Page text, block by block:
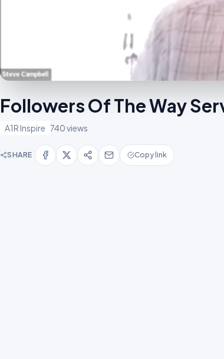
Followers Of The Way
A1R Inspire 740 views
SHARE Copy link